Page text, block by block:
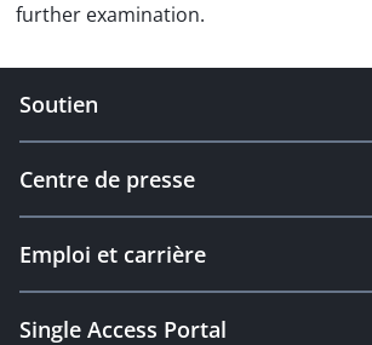
further examination.
Soutien
Centre de presse
Emploi et carrière
Single Access Portal